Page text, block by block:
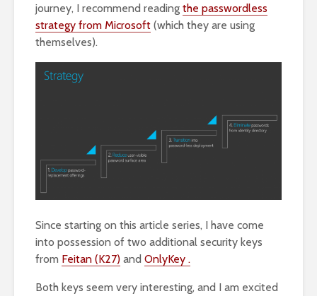
journey, I recommend reading the passwordless
strategy from Microsoft (which they are using
themselves).
Since starting on this article series, I have come
into possession of two additional security keys
from Feitan (K27) and OnlyKey .
Both keys seem very interesting, and I am excited